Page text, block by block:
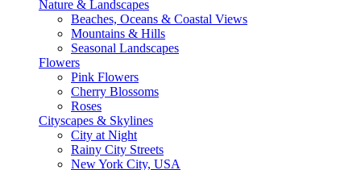
Nature & Landscapes
Beaches, Oceans & Coastal Views
Mountains & Hills
Seasonal Landscapes
Flowers
Pink Flowers
Cherry Blossoms
Roses
Cityscapes & Skylines
City at Night
Rainy City Streets
New York City, USA